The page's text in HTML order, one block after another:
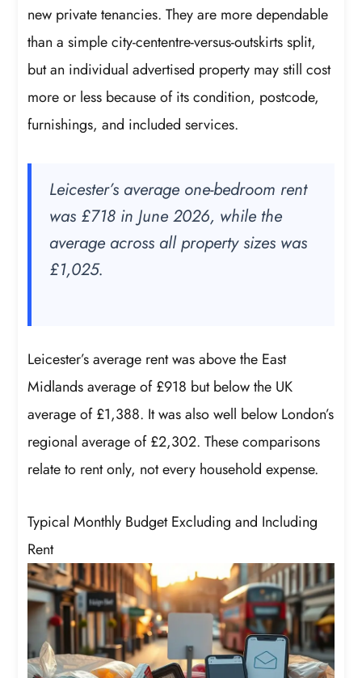
new private tenancies. They are more dependable
than a simple city-cententre-versus-outskirts split,
but an individual advertised property may still cost
more or less because of its condition, postcode,
furnishings, and included services.
Leicester’s average one-bedroom rent
was £718 in June 2026, while the
average across all property sizes was
£1,025.
Leicester’s average rent was above the East
Midlands average of £918 but below the UK
average of £1,388. It was also well below London’s
regional average of £2,302. These comparisons
relate to rent only, not every household expense.
Typical Monthly Budget Excluding and Including
Rent